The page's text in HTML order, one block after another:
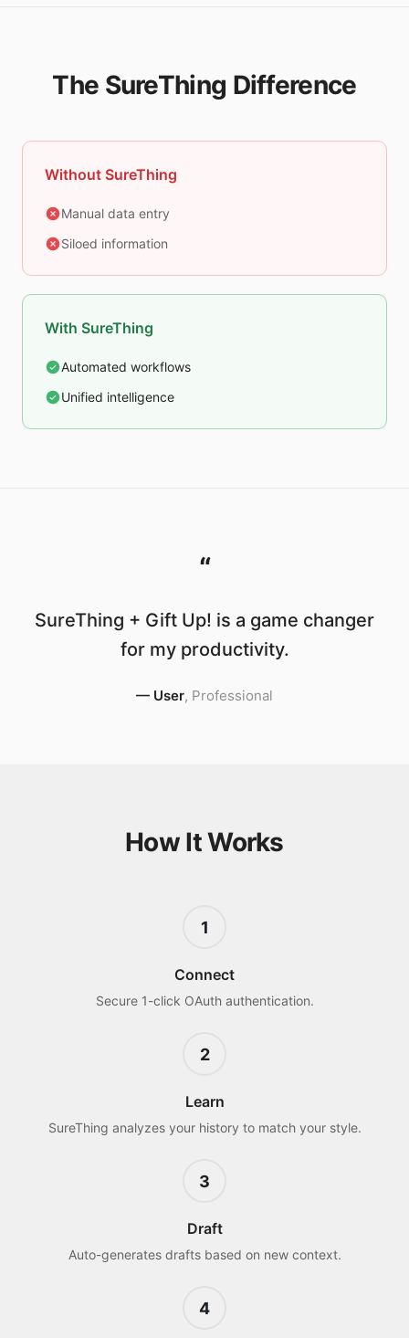
The SureThing Difference
Without SureThing
Manual data entry
Siloed information
With SureThing
Automated workflows
Unified intelligence
“
SureThing + Gift Up! is a game changer
for my productivity.
— User, Professional
How It Works
1
Connect
Secure 1-click OAuth authentication.
2
Learn
SureThing analyzes your history to match your style.
3
Draft
Auto-generates drafts based on new context.
4